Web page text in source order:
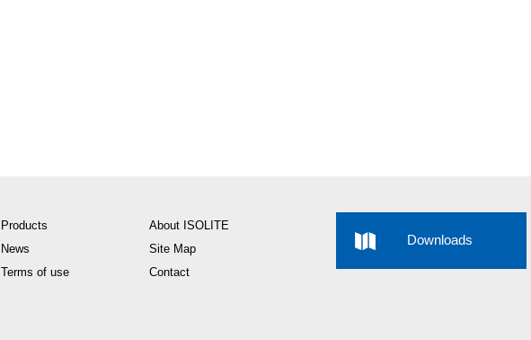
Products
About ISOLITE
News
Site Map
Terms of use
Contact
Downloads